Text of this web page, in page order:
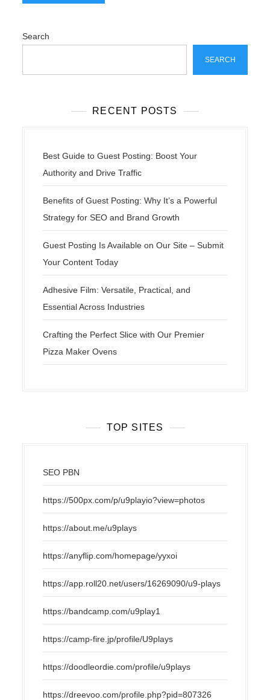
Search
SEARCH
RECENT POSTS
Best Guide to Guest Posting: Boost Your
Authority and Drive Traffic
Benefits of Guest Posting: Why It’s a Powerful
Strategy for SEO and Brand Growth
Guest Posting Is Available on Our Site – Submit
Your Content Today
Adhesive Film: Versatile, Practical, and
Essential Across Industries
Crafting the Perfect Slice with Our Premier
Pizza Maker Ovens
TOP SITES
SEO PBN
https://500px.com/p/u9playio?view=photos
https://about.me/u9plays
https://anyflip.com/homepage/yyxoi
https://app.roll20.net/users/16269090/u9-plays
https://bandcamp.com/u9play1
https://camp-fire.jp/profile/U9plays
https://doodleordie.com/profile/u9plays
https://dreevoo.com/profile.php?pid=807326